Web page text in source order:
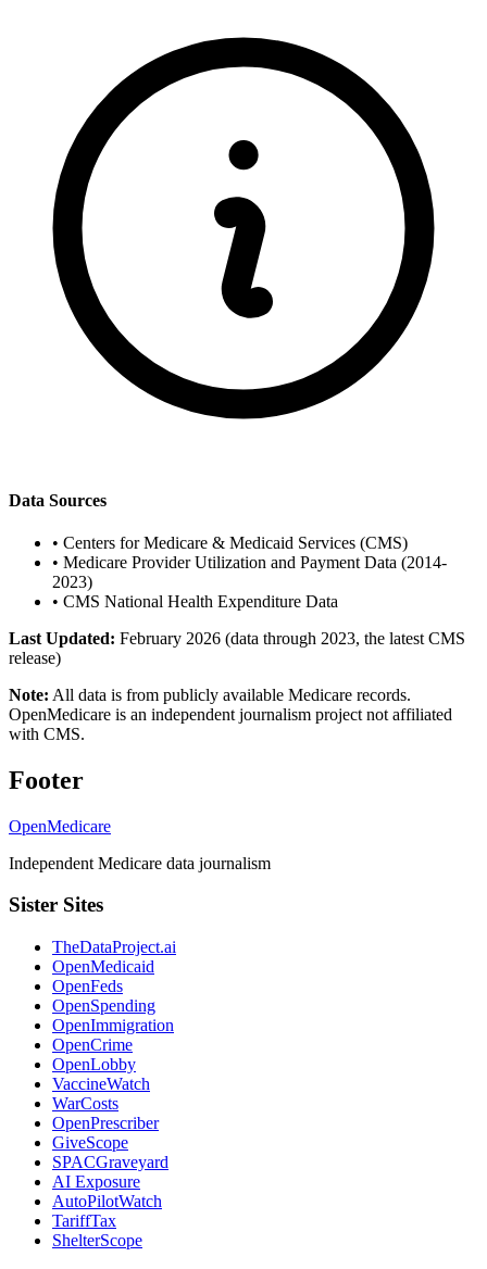
Data Sources
• Centers for Medicare & Medicaid Services (CMS)
• Medicare Provider Utilization and Payment Data (2014-
2023)
• CMS National Health Expenditure Data
Last Updated: February 2026 (data through 2023, the latest CMS
release)
Note: All data is from publicly available Medicare records.
OpenMedicare is an independent journalism project not affiliated
with CMS.
Footer
OpenMedicare
Independent Medicare data journalism
Sister Sites
TheDataProject.ai
OpenMedicaid
OpenFeds
OpenSpending
OpenImmigration
OpenCrime
OpenLobby
VaccineWatch
WarCosts
OpenPrescriber
GiveScope
SPACGraveyard
AI Exposure
AutoPilotWatch
TariffTax
ShelterScope